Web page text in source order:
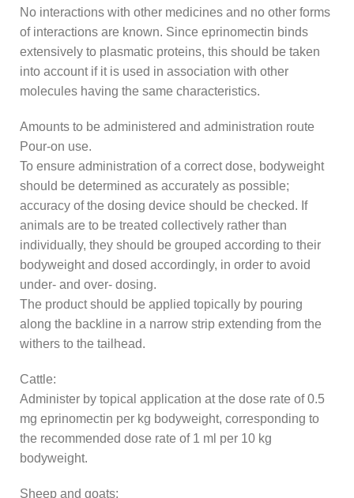
No interactions with other medicines and no other forms
of interactions are known. Since eprinomectin binds
extensively to plasmatic proteins, this should be taken
into account if it is used in association with other
molecules having the same characteristics.
Amounts to be administered and administration route
Pour-on use.
To ensure administration of a correct dose, bodyweight
should be determined as accurately as possible;
accuracy of the dosing device should be checked. If
animals are to be treated collectively rather than
individually, they should be grouped according to their
bodyweight and dosed accordingly, in order to avoid
under- and over- dosing.
The product should be applied topically by pouring
along the backline in a narrow strip extending from the
withers to the tailhead.
Cattle:
Administer by topical application at the dose rate of 0.5
mg eprinomectin per kg bodyweight, corresponding to
the recommended dose rate of 1 ml per 10 kg
bodyweight.
Sheep and goats: